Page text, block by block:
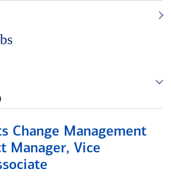
Change Management
Manager, Vice